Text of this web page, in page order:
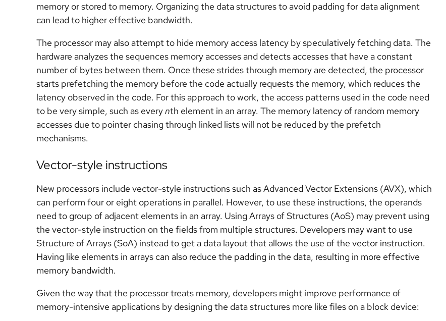
memory or stored to memory. Organizing the data structures to avoid padding for data alignment
can lead to higher effective bandwidth.
The processor may also attempt to hide memory access latency by speculatively fetching data. The
hardware analyzes the sequences memory accesses and detects accesses that have a constant
number of bytes between them. Once these strides through memory are detected, the processor
starts prefetching the memory before the code actually requests the memory, which reduces the
latency observed in the code. For this approach to work, the access patterns used in the code need
to be very simple, such as everynth element in an array. The memory latency of random memory
accesses due to pointer chasing through linked lists will not be reduced by the prefetch
mechanisms.
Vector-style instructions
New processors include vector-style instructions such as Advanced Vector Extensions (AVX), which
can perform four or eight operations in parallel. However, to use these instructions, the operands
need to group of adjacent elements in an array. Using Arrays of Structures (AoS) may prevent using
the vector-style instruction on the fields from multiple structures. Developers may want to use
Structure of Arrays (SoA) instead to get a data layout that allows the use of the vector instruction.
Having like elements in arrays can also reduce the padding in the data, resulting in more effective
memory bandwidth.
Given the way that the processor treats memory, developers might improve performance of
memory-intensive applications by designing the data structures more like files on a block device: